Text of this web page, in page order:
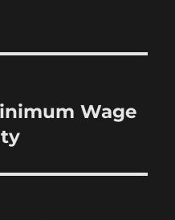
Wage